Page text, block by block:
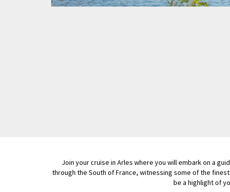
Join your cruise in Arles where you will embark on a
through the South of France, witnessing some of the
be a highlight of